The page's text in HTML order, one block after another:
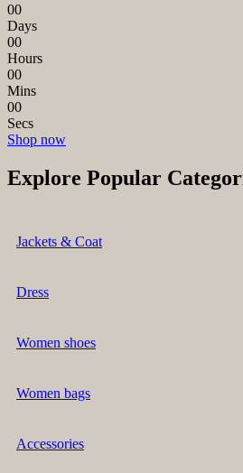
00
Days
00
Hours
00
Mins
00
Secs
Shop now
Explore Popular
Jackets & Coat
Dress
Women shoes
Women bags
Accessories